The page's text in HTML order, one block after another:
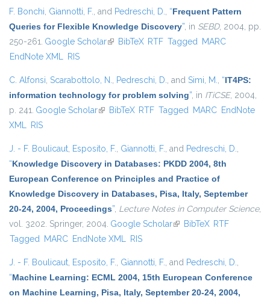
F. Bonchi, Giannotti, F., and Pedreschi, D., “Frequent Pattern
Queries for Flexible Knowledge Discovery”, in SEBD, 2004, pp.
250-261. Google Scholar(link is external)
BibTeX RTF Tagged MARC
EndNote XML RIS
C. Alfonsi, Scarabottolo, N., Pedreschi, D., and Simi, M., “IT4PS:
information technology for problem solving”, in ITiCSE, 2004,
p. 241. Google Scholar(link is external)
BibTeX RTF Tagged MARC EndNote
XML RIS
J. - F. Boulicaut, Esposito, F., Giannotti, F., and Pedreschi, D.,
“Knowledge Discovery in Databases: PKDD 2004, 8th
European Conference on Principles and Practice of
Knowledge Discovery in Databases, Pisa, Italy, September
20-24, 2004, Proceedings”, Lecture Notes in Computer Science,
vol. 3202. Springer, 2004. Google Scholar(link is external)
BibTeX RTF
Tagged MARC EndNote XML RIS
J. - F. Boulicaut, Esposito, F., Giannotti, F., and Pedreschi, D.,
“Machine Learning: ECML 2004, 15th European Conference
on Machine Learning, Pisa, Italy, September 20-24, 2004,